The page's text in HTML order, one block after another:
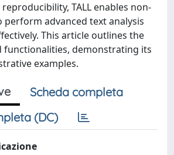
TALL enables non-
advanced text analysis
This article outlines the
functionalities, demonstrating its
examples.
Scheda completa
(DC)